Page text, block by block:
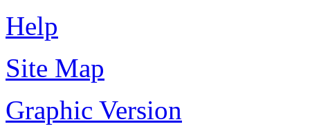
Help
Site Map
Graphic Version